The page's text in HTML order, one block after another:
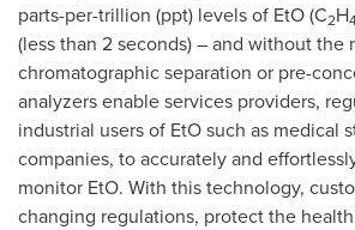
parts-per-trillion (ppt) levels of EtO (C2H
(less than 2 seconds) – and without the
chromatographic separation or pre-
analyzers enable services providers,
industrial users of EtO such as medical
companies, to accurately and
monitor EtO. With this technology,
changing regulations, protect the